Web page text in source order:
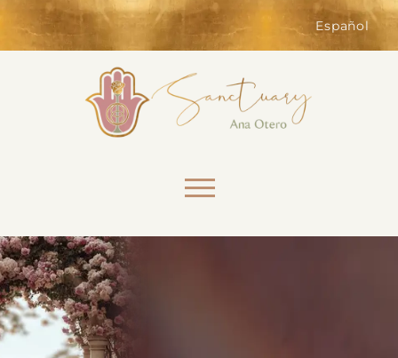
Español
of the website. Without them,
services you have asked for, like
shopping baskets or e-billing,
cannot be provided.
Always active